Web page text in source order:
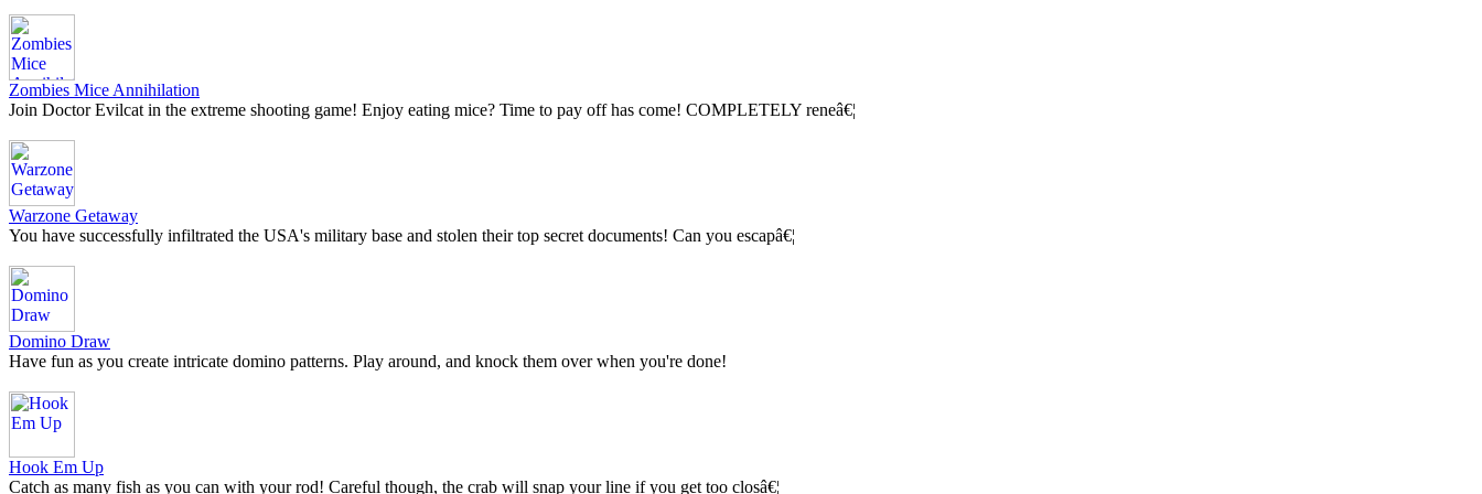
Zombies Mice Annihilation
Join Doctor Evilcat in the extreme shooting game! Enjoy eating mice? Time to pay off has come! COMPLETELY reneâ€¦
Warzone Getaway
You have successfully infiltrated the USA's military base and stolen their top secret documents! Can you escapâ€¦
Domino Draw
Have fun as you create intricate domino patterns. Play around, and knock them over when you're done!
Hook Em Up
Catch as many fish as you can with your rod! Careful though, the crab will snap your line if you get too closâ€¦